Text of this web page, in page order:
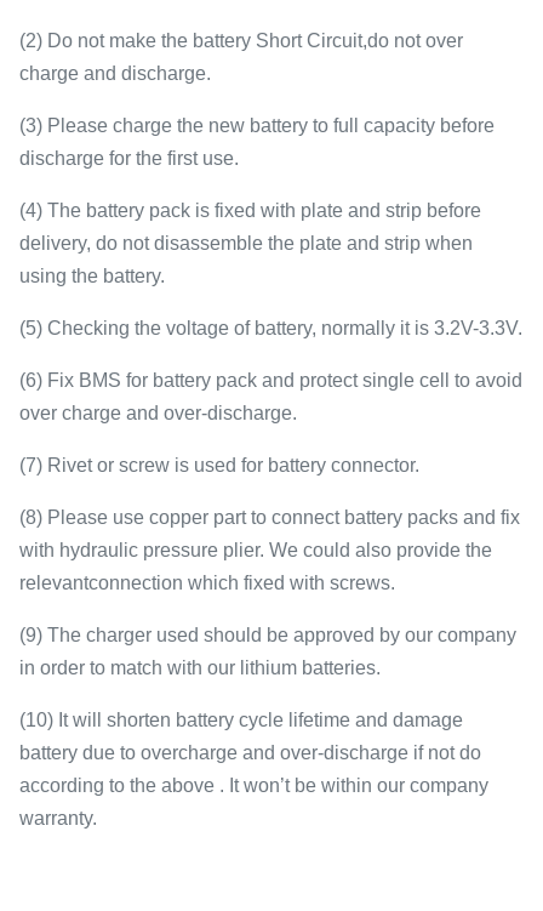
(2) Do not make the battery Short Circuit,do not over
charge and discharge.
(3) Please charge the new battery to full capacity before
discharge for the first use.
(4) The battery pack is fixed with plate and strip before
delivery, do not disassemble the plate and strip when
using the battery.
(5) Checking the voltage of battery, normally it is 3.2V-3.3V.
(6) Fix BMS for battery pack and protect single cell to avoid
over charge and over-discharge.
(7) Rivet or screw is used for battery connector.
(8) Please use copper part to connect battery packs and fix
with hydraulic pressure plier. We could also provide the
relevantconnection which fixed with screws.
(9) The charger used should be approved by our company
in order to match with our lithium batteries.
(10) It will shorten battery cycle lifetime and damage
battery due to overcharge and over-discharge if not do
according to the above . It won’t be within our company
warranty.